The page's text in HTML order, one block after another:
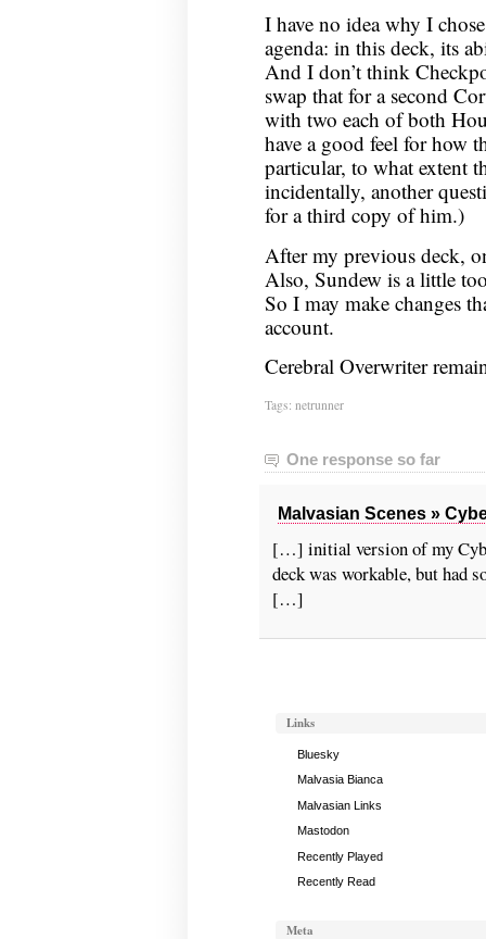
I have no idea why I
agenda: in this deck, its
And I don’t think
swap that for a second
with two each of both
have a good feel for how
particular, to what extent
incidentally, another
for a third copy of him.)
After my previous deck,
Also, Sundew is a little
So I may make changes
account.
Cerebral Overwriter
Tags: netrunner
One response so far
Malvasian Scenes »
[…] initial version of my
deck was workable, but had
[…]
Links
Bluesky
Malvasia Bianca
Malvasian Links
Mastodon
Recently Played
Recently Read
Meta